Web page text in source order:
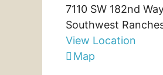
Hyun
Sa
7110 SW 182nd
Southwest
View Location
Map